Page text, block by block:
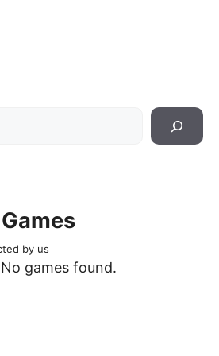
by us
No games found.